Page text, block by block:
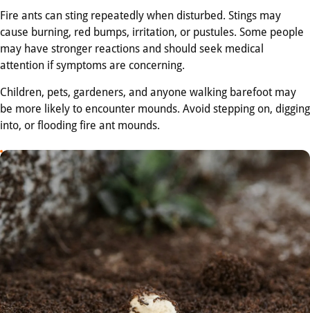
Fire ants can sting repeatedly when disturbed. Stings may
cause burning, red bumps, irritation, or pustules. Some people
may have stronger reactions and should seek medical
attention if symptoms are concerning.
Children, pets, gardeners, and anyone walking barefoot may
be more likely to encounter mounds. Avoid stepping on, digging
into, or flooding fire ant mounds.